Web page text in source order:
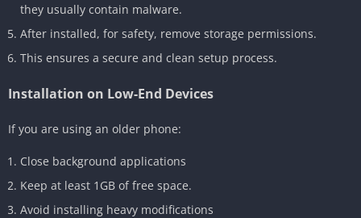
they usually contain malware.
After installed, for safety, remove storage permissions.
This ensures a secure and clean setup process.
Installation on Low-End Devices
If you are using an older phone:
Close background applications
Keep at least 1GB of free space.
Avoid installing heavy modifications